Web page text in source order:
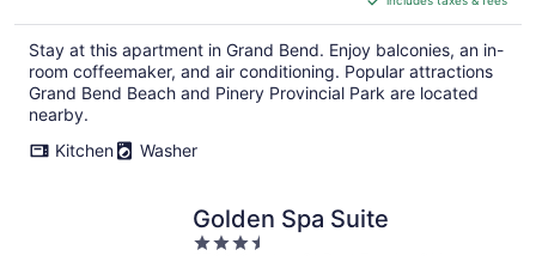
CA $518
per
night
Stay at this apartment in Grand Bend. Enjoy balconies, an in-
room coffeemaker, and air conditioning. Popular attractions
Grand Bend Beach and Pinery Provincial Park are located
nearby.
Kitchen
Washer
Golden Spa Suite
3.5